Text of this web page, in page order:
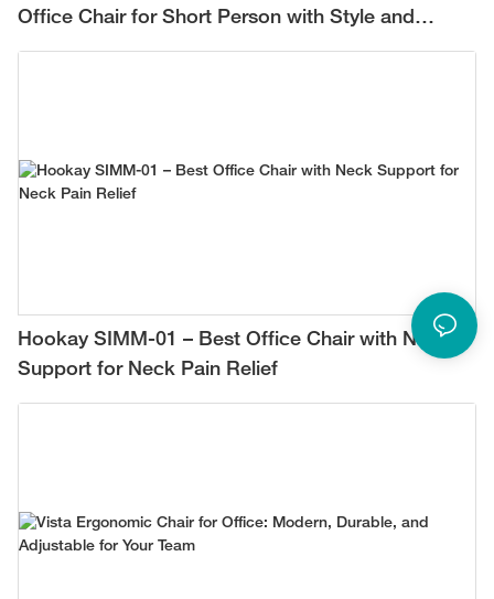
Office Chair for Short Person with Style and
Comfort
Hookay SIMM-01 – Best Office Chair with Neck
Support for Neck Pain Relief